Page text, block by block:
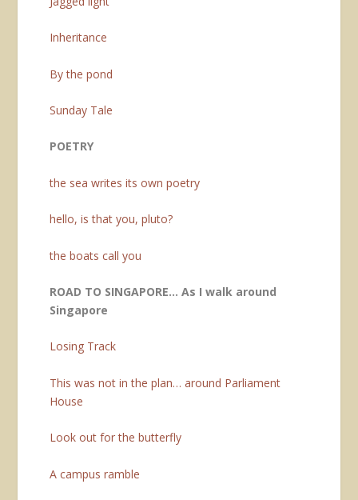
Inheritance
By the pond
Sunday Tale
POETRY
the sea writes its own poetry
hello, is that you, pluto?
the boats call you
ROAD TO SINGAPORE… As I walk around
Singapore
Losing Track
This was not in the plan… around Parliament
House
Look out for the butterfly
A campus ramble